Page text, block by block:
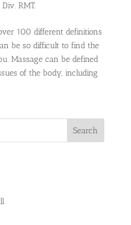
RMT.
100 different definitions
be so difficult to find the
Massage can be defined
of the body, including